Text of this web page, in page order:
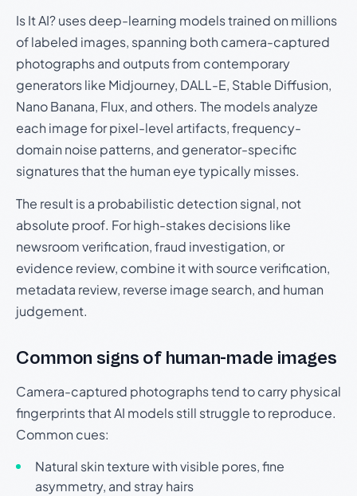
Is It AI? uses deep-learning models trained on millions
of labeled images, spanning both camera-captured
photographs and outputs from contemporary
generators like Midjourney, DALL-E, Stable Diffusion,
Nano Banana, Flux, and others. The models analyze
each image for pixel-level artifacts, frequency-
domain noise patterns, and generator-specific
signatures that the human eye typically misses.
The result is a probabilistic detection signal, not
absolute proof. For high-stakes decisions like
newsroom verification, fraud investigation, or
evidence review, combine it with source verification,
metadata review, reverse image search, and human
judgement.
Common signs of human-made images
Camera-captured photographs tend to carry physical
fingerprints that AI models still struggle to reproduce.
Common cues:
Natural skin texture with visible pores, fine
asymmetry, and stray hairs